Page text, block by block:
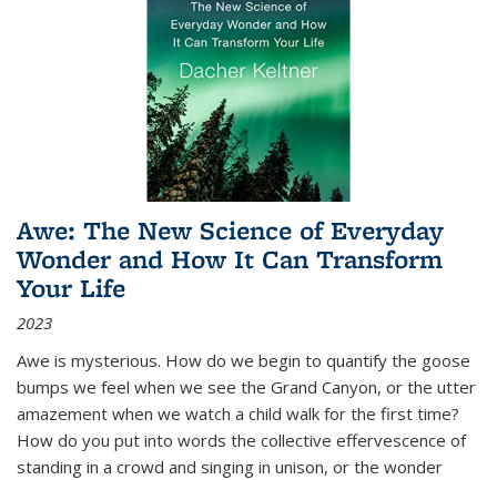
Awe: The New Science of Everyday
Wonder and How It Can Transform
Your Life
2023
Awe is mysterious. How do we begin to quantify the goose
bumps we feel when we see the Grand Canyon, or the utter
amazement when we watch a child walk for the first time?
How do you put into words the collective effervescence of
standing in a crowd and singing in unison, or the wonder